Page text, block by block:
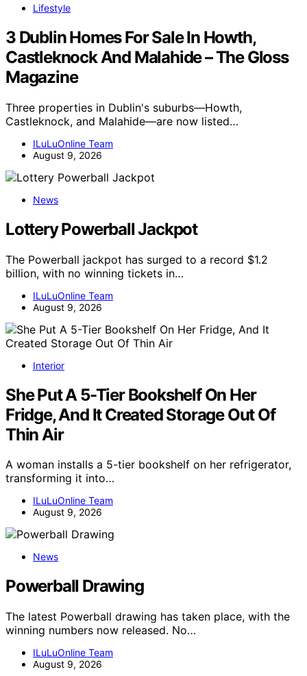
Lifestyle
3 Dublin Homes For Sale In Howth,
Castleknock And Malahide – The Gloss
Magazine
Three properties in Dublin's suburbs—Howth,
Castleknock, and Malahide—are now listed…
ILuLuOnline Team
August 9, 2026
News
Lottery Powerball Jackpot
The Powerball jackpot has surged to a record $1.2
billion, with no winning tickets in…
ILuLuOnline Team
August 9, 2026
Interior
She Put A 5-Tier Bookshelf On Her
Fridge, And It Created Storage Out Of
Thin Air
A woman installs a 5-tier bookshelf on her refrigerator,
transforming it into…
ILuLuOnline Team
August 9, 2026
News
Powerball Drawing
The latest Powerball drawing has taken place, with the
winning numbers now released. No…
ILuLuOnline Team
August 9, 2026